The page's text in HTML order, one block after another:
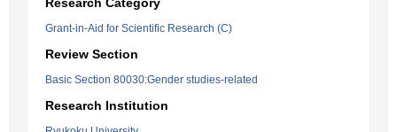
Grant-in-Aid for Scientific Research (C)
Review Section
Basic Section 80030:Gender studies-related
Research Institution